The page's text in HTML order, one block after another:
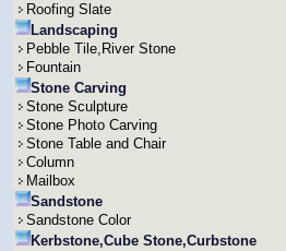
Roofing Slate
Landscaping
Pebble Tile,River Stone
Fountain
Stone Carving
Stone Sculpture
Stone Photo Carving
Stone Table and Chair
Column
Mailbox
Sandstone
Sandstone Color
Kerbstone,Cube Stone,Curbstone